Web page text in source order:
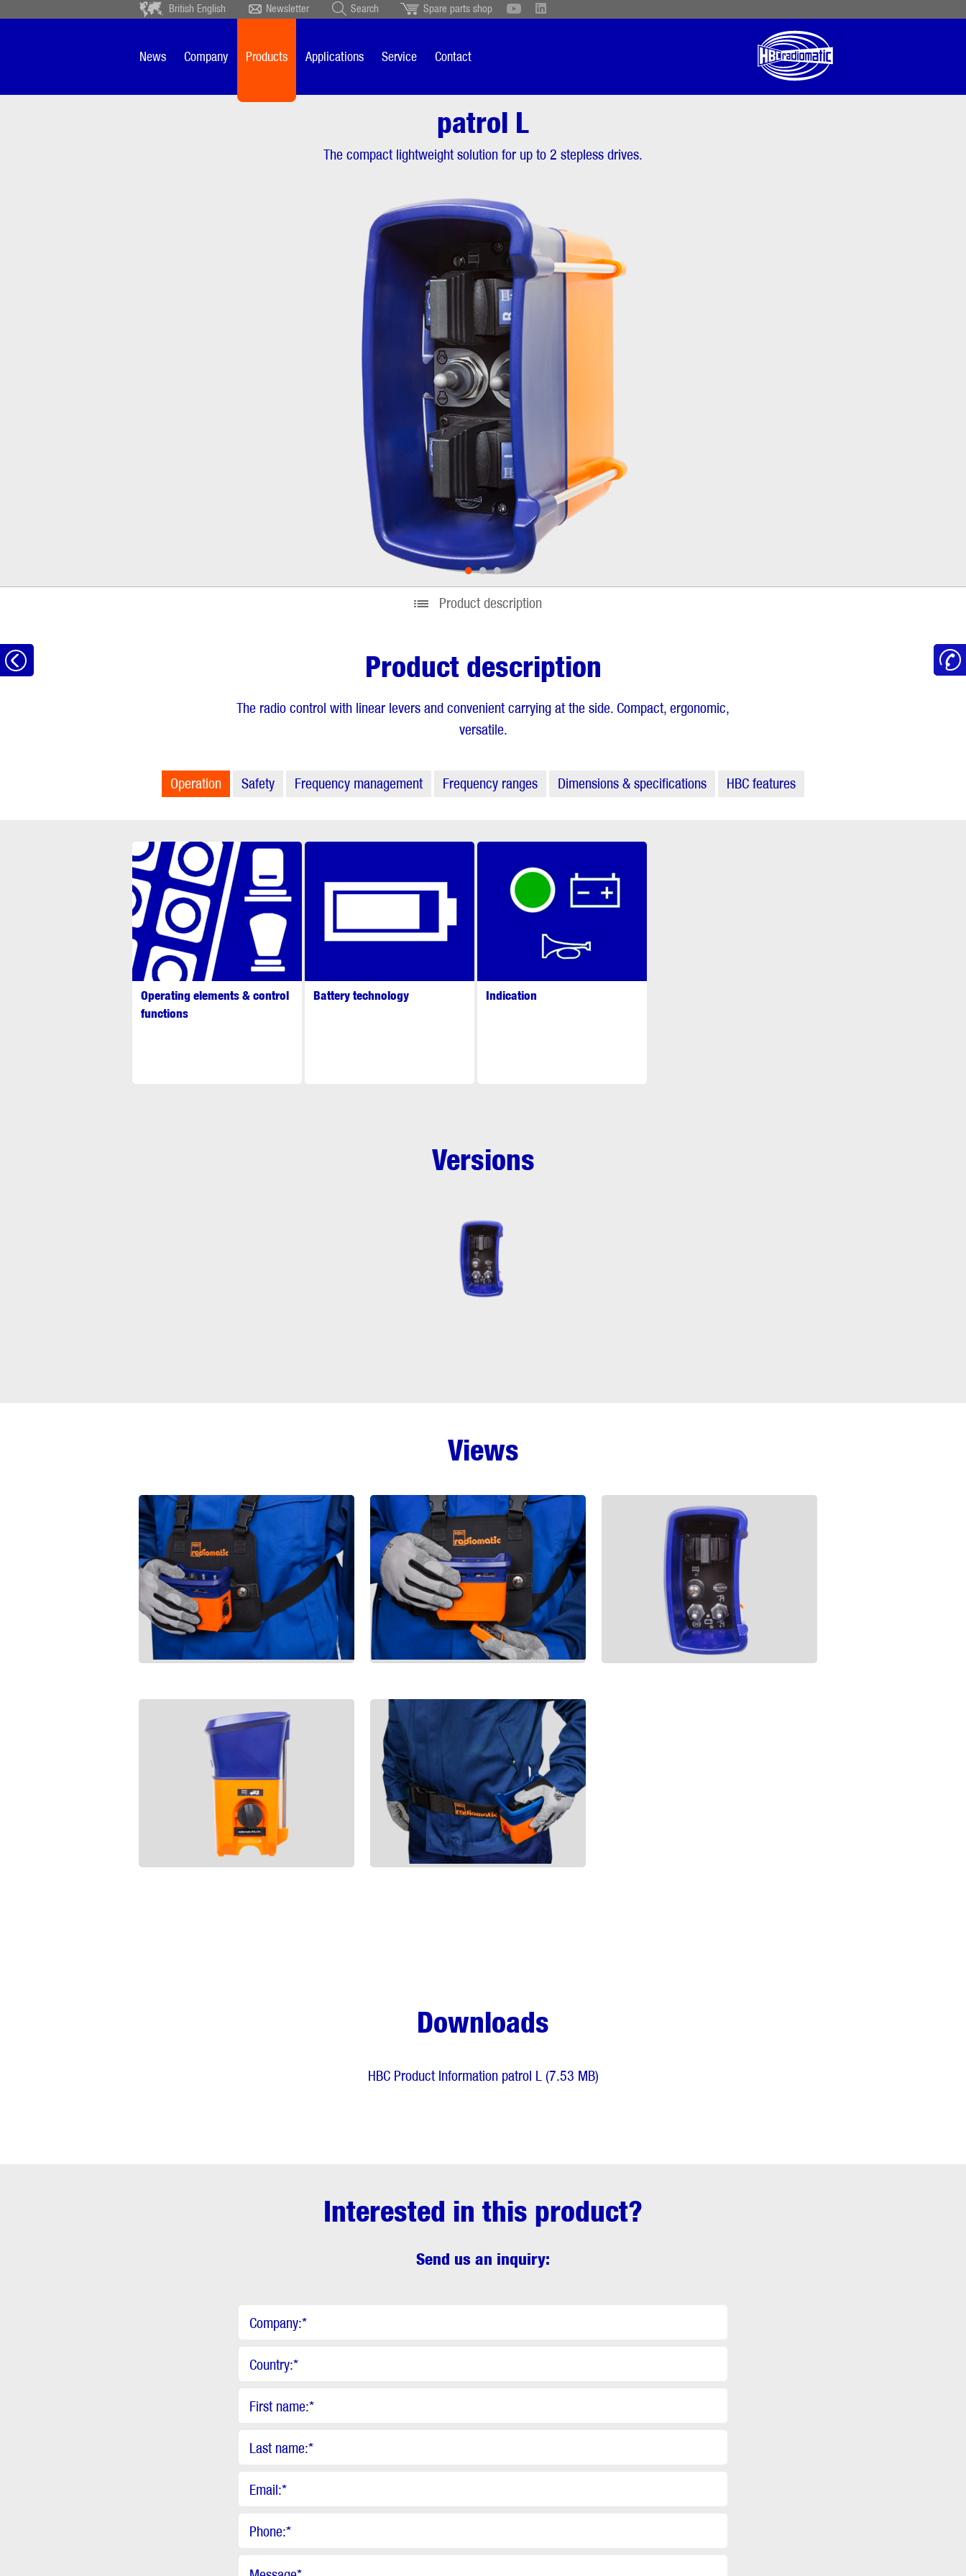
British English Newsletter Search Spare parts shop
News Company Products Applications Service Contact
Product descriptionpatrol L
The compact lightweight solution for up to 2 stepless drives.
•••
Product description
Product description
The radio control with linear levers and convenient carrying at the side. Compact, ergonomic,
versatile.
Operation Safety Frequency management Frequency ranges Dimensions & specifications HBC features
Operating elements & control
functions
Battery technology Indication
Versions
Views
Downloads
HBC Product Information patrol L (7.53 MB)
Interested in this product?
Send us an inquiry:
Company:*
Country:*
First name:*
Last name:*
Email:*
Phone:*